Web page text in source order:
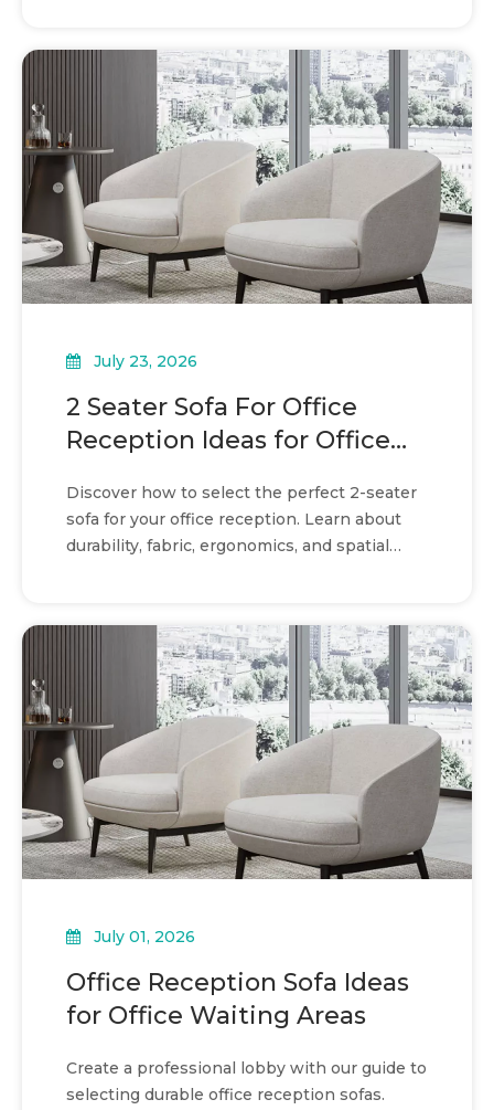
July 23, 2026
2 Seater Sofa For Office
Reception Ideas for Office
Discover how to select the perfect 2-seater
sofa for your office reception. Learn about
durability, fabric, ergonomics, and spatial
July 01, 2026
Office Reception Sofa Ideas
for Office Waiting Areas
Create a professional lobby with our guide to
selecting durable office reception sofas.